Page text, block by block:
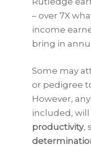
– over 7X
income
bring in
Some may
or pedigree
However,
included,
productivity,